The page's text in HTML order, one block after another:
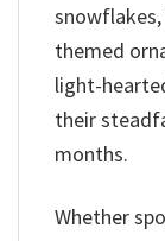
themed
light-
their
months.
Whether